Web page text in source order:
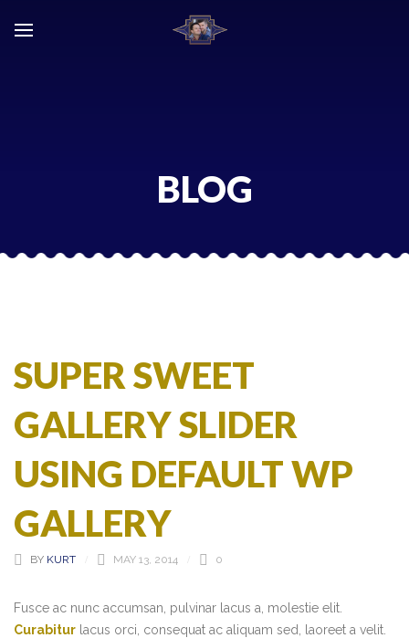
BLOG
SUPER SWEET
GALLERY SLIDER
USING DEFAULT WP
GALLERY
BY KURT MAY 13, 2014 0
Fusce ac nunc accumsan, pulvinar lacus a, molestie elit.
Curabitur lacus orci, consequat ac aliquam sed, laoreet a velit.